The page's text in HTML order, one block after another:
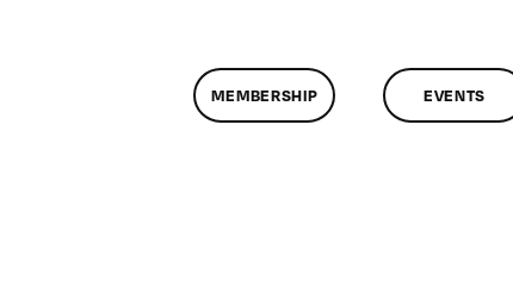
MEMBERSHIP EVENTS